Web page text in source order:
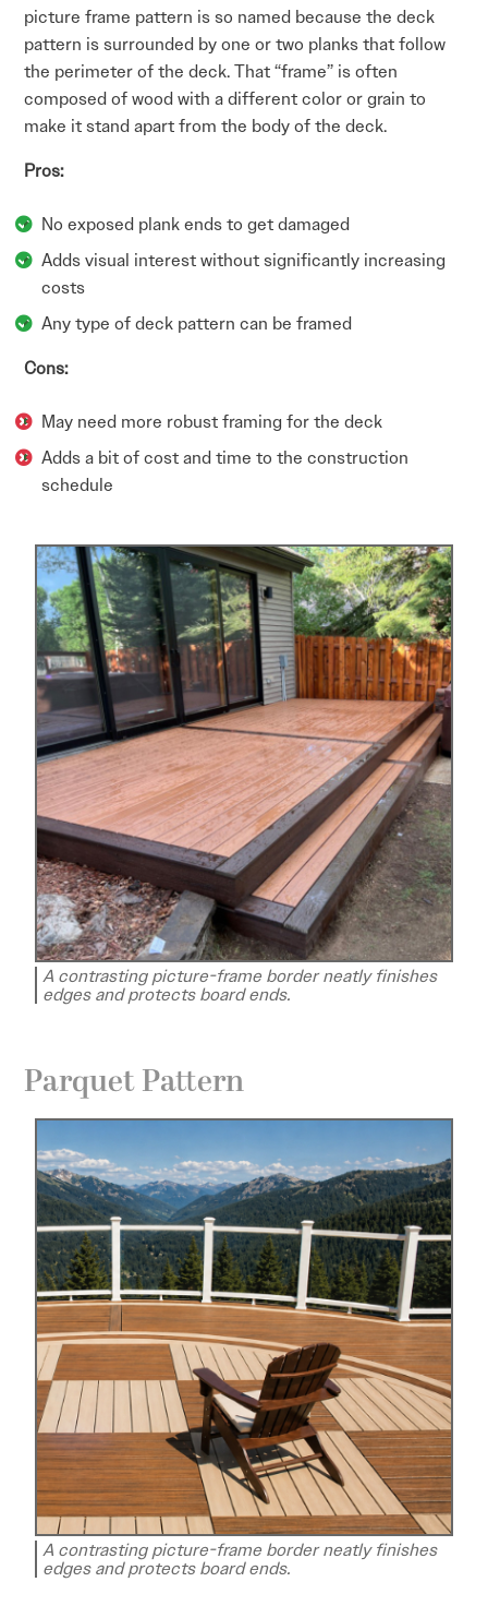
picture frame pattern is so named because the deck
pattern is surrounded by one or two planks that follow
the perimeter of the deck. That “frame” is often
composed of wood with a different color or grain to
make it stand apart from the body of the deck.
Pros:
No exposed plank ends to get damaged
Adds visual interest without significantly increasing
costs
Any type of deck pattern can be framed
Cons:
May need more robust framing for the deck
Adds a bit of cost and time to the construction
schedule
A contrasting picture-frame border neatly finishes
edges and protects board ends.
Parquet Pattern
A contrasting picture-frame border neatly finishes
edges and protects board ends.